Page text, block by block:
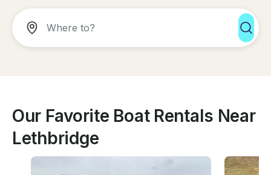
Our Favorite Boat Rentals Near
Lethbridge